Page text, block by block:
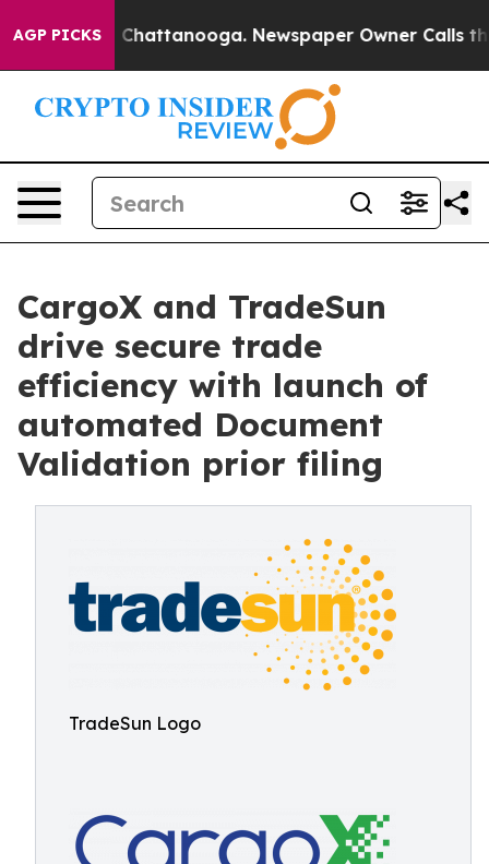
AGP PICKS
in Chattanooga. Newspaper Owner Calls the
CargoX and TradeSun
drive secure trade
efficiency with launch of
automated Document
Validation prior filing
TradeSun Logo